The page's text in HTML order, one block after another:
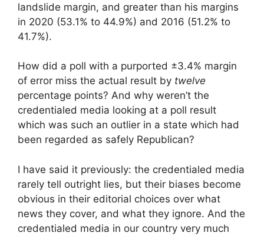
landslide margin, and greater than his margins
in 2020 (53.1% to 44.9%) and 2016 (51.2% to
41.7%).
How did a poll with a purported ±3.4% margin
of error miss the actual result by twelve
percentage points? And why weren’t the
credentialed media looking at a poll result
which was such an outlier in a state which had
been regarded as safely Republican?
I have said it previously: the credentialed media
rarely tell outright lies, but their biases become
obvious in their editorial choices over what
news they cover, and what they ignore. And the
credentialed media in our country very much